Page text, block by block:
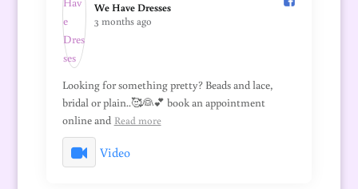
We Have Dresses️
3 months ago
Looking for something pretty? Beads and lace,
bridal or plain..🥰👰💕 book an appointment
online and Read more
Video